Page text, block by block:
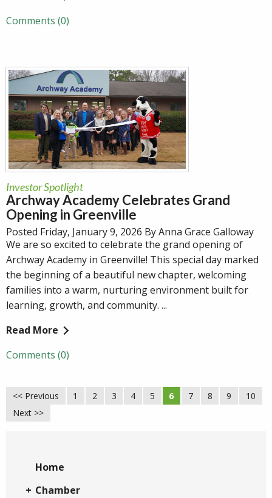
Comments (0)
Investor Spotlight
Archway Academy Celebrates Grand
Opening in Greenville
Posted Friday, January 9, 2026 By Anna Grace Galloway
We are so excited to celebrate the grand opening of
Archway Academy in Greenville! This special day marked
the beginning of a beautiful new chapter, welcoming
families into a warm, nurturing environment built for
learning, growth, and community. ...
Read More
Comments (0)
<< Previous 1 2 3 4 5 6 7 8 9
10
Next >>
Home
Chamber